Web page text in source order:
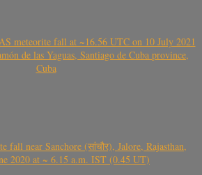
meteorite fall at ~16.56 UTC on 10 July 2021
de las Yaguas, Santiago de Cuba province,
Cuba
fall near Sanchore (सांचौर), Jalore, Rajasthan,
2020 at ~ 6.15 a.m. IST (0.45 UT)